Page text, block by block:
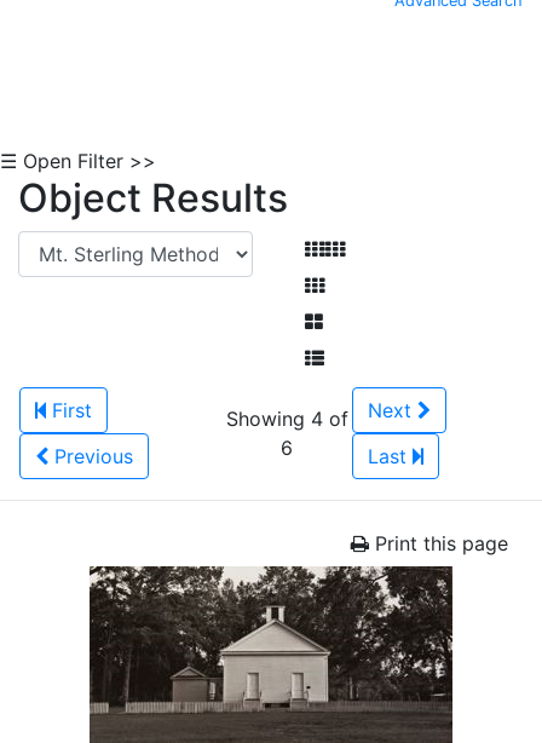
☰ Open Filter >>
Object Results
First
Previous
Showing 4 of
6
Next
Last
Print this page